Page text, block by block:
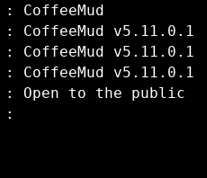
v5.11.0.1
: CoffeeMud v5.11.0.1
v5.11.0.1
Open to the public